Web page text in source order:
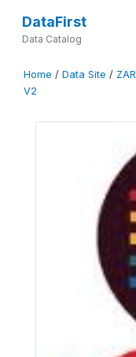
DataFirst
Data Catalog
Home / Data Site /
V2